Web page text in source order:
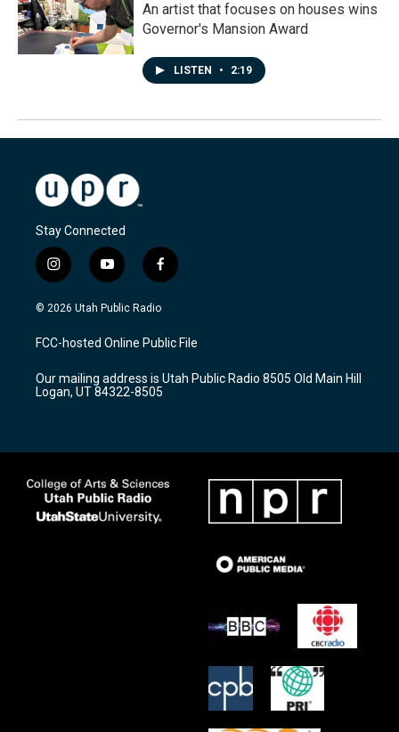
An artist that focuses on houses wins
Governor's Mansion Award
LISTEN • 2:19
Stay Connected
i
n
s
a
g
a
m
y
o
u
u
b
f
a
c
b
o
k
© 2026 Utah Public Radio
FCC-hosted Online Public File
Our mailing address is Utah Public Radio 8505 Old Main Hill
Logan, UT 84322-8505